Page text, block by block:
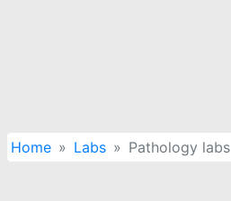
Home Labs Pathology labs